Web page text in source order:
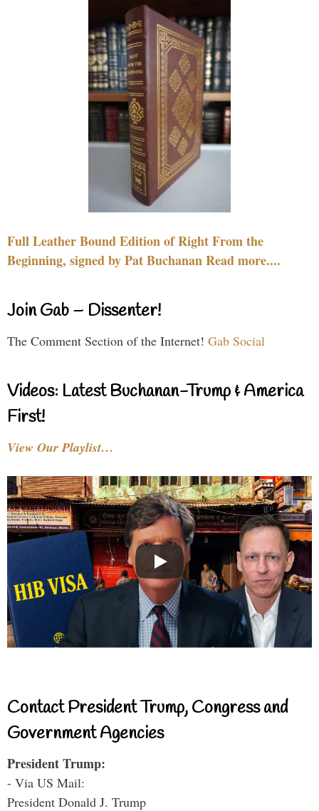
Full Leather Bound Edition of Right From the
Beginning, signed by Pat Buchanan Read more....
Join Gab – Dissenter!
The Comment Section of the Internet! Gab Social
Videos: Latest Buchanan-Trump & America
First!
View Our Playlist…
Contact President Trump, Congress and
Government Agencies
President Trump:
- Via US Mail:
President Donald J. Trump